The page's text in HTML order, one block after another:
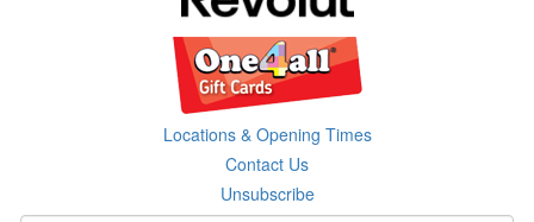
Locations & Opening Times
Contact Us
Unsubscribe